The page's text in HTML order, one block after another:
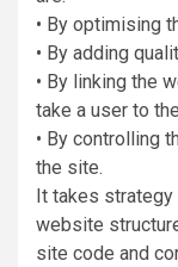
• By optimising
• By adding
• By linking the
take a user to
• By controlling
the site.
It takes strategy
website
site code and